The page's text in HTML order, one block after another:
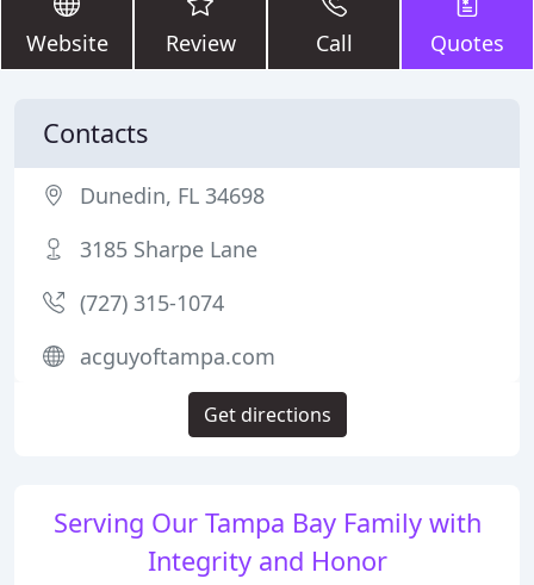
Website Review Call Quotes
Serving Our Tampa Bay Family with
Integrity and Honor
Contacts
Dunedin, FL 34698
3185 Sharpe Lane
(727) 315-1074
acguyoftampa.com
Get directions